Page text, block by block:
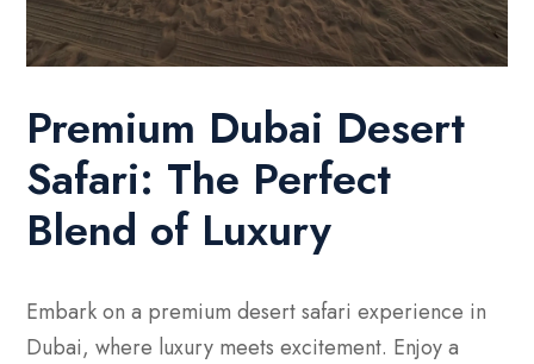
Premium Dubai Desert
Safari: The Perfect
Blend of Luxury
Embark on a premium desert safari experience in
Dubai, where luxury meets excitement. Enjoy a